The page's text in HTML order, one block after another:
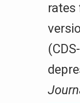
rates